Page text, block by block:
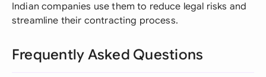
Indian companies use them to reduce legal risks and
streamline their contracting process.
Frequently Asked Questions